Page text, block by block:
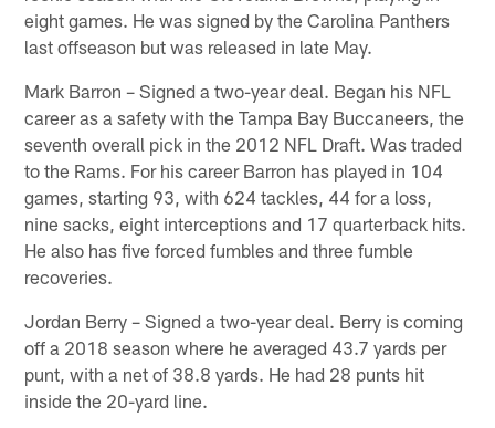
eight games. He was signed by the Carolina Panthers
last offseason but was released in late May.
Mark Barron – Signed a two-year deal. Began his NFL
career as a safety with the Tampa Bay Buccaneers, the
seventh overall pick in the 2012 NFL Draft. Was traded
to the Rams. For his career Barron has played in 104
games, starting 93, with 624 tackles, 44 for a loss,
nine sacks, eight interceptions and 17 quarterback hits.
He also has five forced fumbles and three fumble
recoveries.
Jordan Berry – Signed a two-year deal. Berry is coming
off a 2018 season where he averaged 43.7 yards per
punt, with a net of 38.8 yards. He had 28 punts hit
inside the 20-yard line.